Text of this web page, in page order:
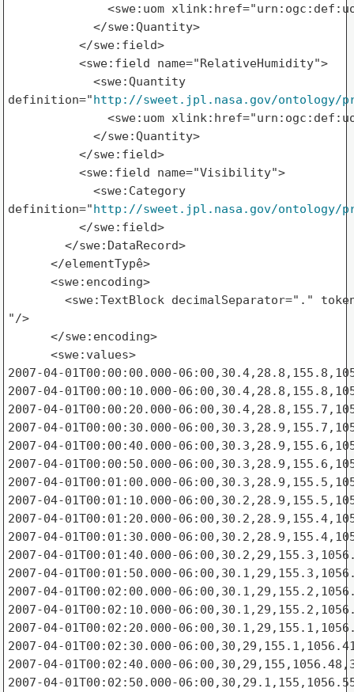
<swe:uom
            </swe:Quantity>
          </swe:field>
          <swe:field name="RelativeHumidity">
            <swe:Quantity
definition="http://sweet.jpl.nasa.gov/ontology/
<swe:uom
            </swe:Quantity>
          </swe:field>
          <swe:field name="Visibility">
            <swe:Category
definition="http://sweet.jpl.nasa.gov/ontology/
          </swe:field>
        </swe:DataRecord>
      </elementTypê>
      <swe:encoding>
<swe:TextBlock decimalSeparator="."
"/>
      </swe:encoding>
      <swe:values>
2007-04-01T00:00:00.000-
2007-04-01T00:00:10.000-
2007-04-01T00:00:20.000-
2007-04-01T00:00:30.000-
2007-04-01T00:00:40.000-
2007-04-01T00:00:50.000-
2007-04-01T00:01:00.000-
2007-04-01T00:01:10.000-
2007-04-01T00:01:20.000-
2007-04-01T00:01:30.000-
2007-04-01T00:01:40.000-
2007-04-01T00:01:50.000-
2007-04-01T00:02:00.000-
2007-04-01T00:02:10.000-
2007-04-01T00:02:20.000-
2007-04-01T00:02:30.000-
2007-04-01T00:02:40.000-
2007-04-01T00:02:50.000-